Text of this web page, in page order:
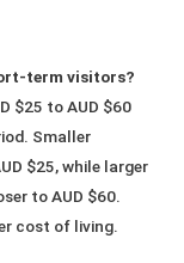
term visitors?
$25 to AUD $60
Smaller
$25, while larger
to AUD $60.
cost of living.